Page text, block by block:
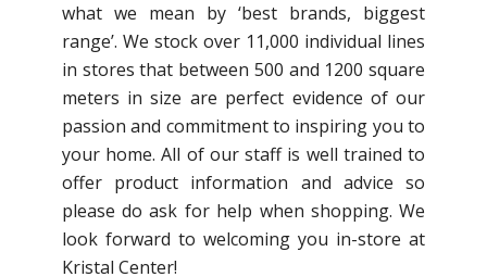
what we mean by ‘best brands, biggest
range’. We stock over 11,000 individual lines
in stores that between 500 and 1200 square
meters in size are perfect evidence of our
passion and commitment to inspiring you to
your home. All of our staff is well trained to
offer product information and advice so
please do ask for help when shopping. We
look forward to welcoming you in-store at
Kristal Center!